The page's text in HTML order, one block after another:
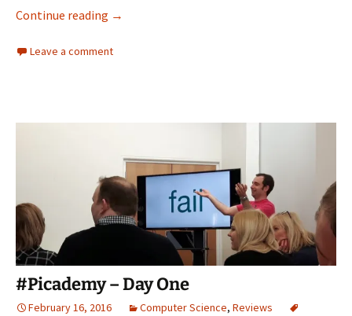
Continue reading Embed a Twitter Feed into Moodle
→
Leave a comment
#Picademy – Day One
February 16, 2016 Computer Science, Reviews